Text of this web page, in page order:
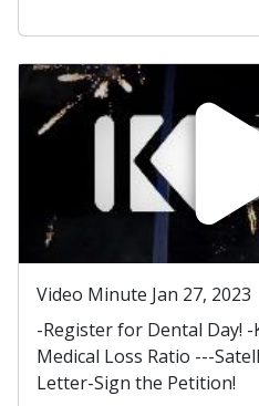
Video Minute Jan 27, 2023
-Register for Dental Day!
Medical Loss Ratio ---
Letter-Sign the Petition!